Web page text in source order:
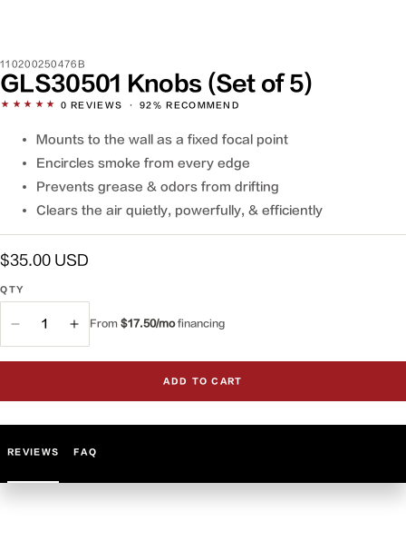
SKU:
110200250476B
GLS30501 Knobs (Set of 5)
★★★★★ 0 REVIEWS ·92% RECOMMEND
Mounts to the wall as a fixed focal point
Encircles smoke from every edge
Prevents grease & odors from drifting
Clears the air quietly, powerfully, & efficiently
Regular
price
$35.00 USD
QTY
QTY
Decrease
quantity
(Set
of
Increase
quantity
(Set
of
From $17.50/mofinancing
ADD TO CART
REVIEWS FAQ